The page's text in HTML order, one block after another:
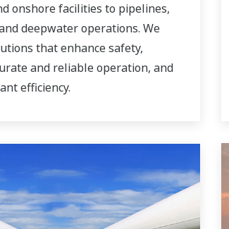
onshore facilities to pipelines,
deepwater operations. We
that enhance safety,
and reliable operation, and
efficiency.